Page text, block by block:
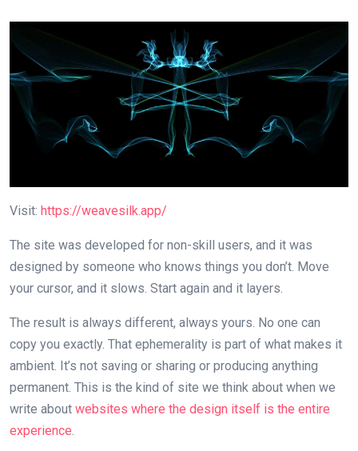
Visit: https://weavesilk.app/
The site was developed for non-skill users, and it was
designed by someone who knows things you don’t. Move
your cursor, and it slows. Start again and it layers.
The result is always different, always yours. No one can
copy you exactly. That ephemerality is part of what makes it
ambient. It’s not saving or sharing or producing anything
permanent. This is the kind of site we think about when we
write about websites where the design itself is the entire
experience.